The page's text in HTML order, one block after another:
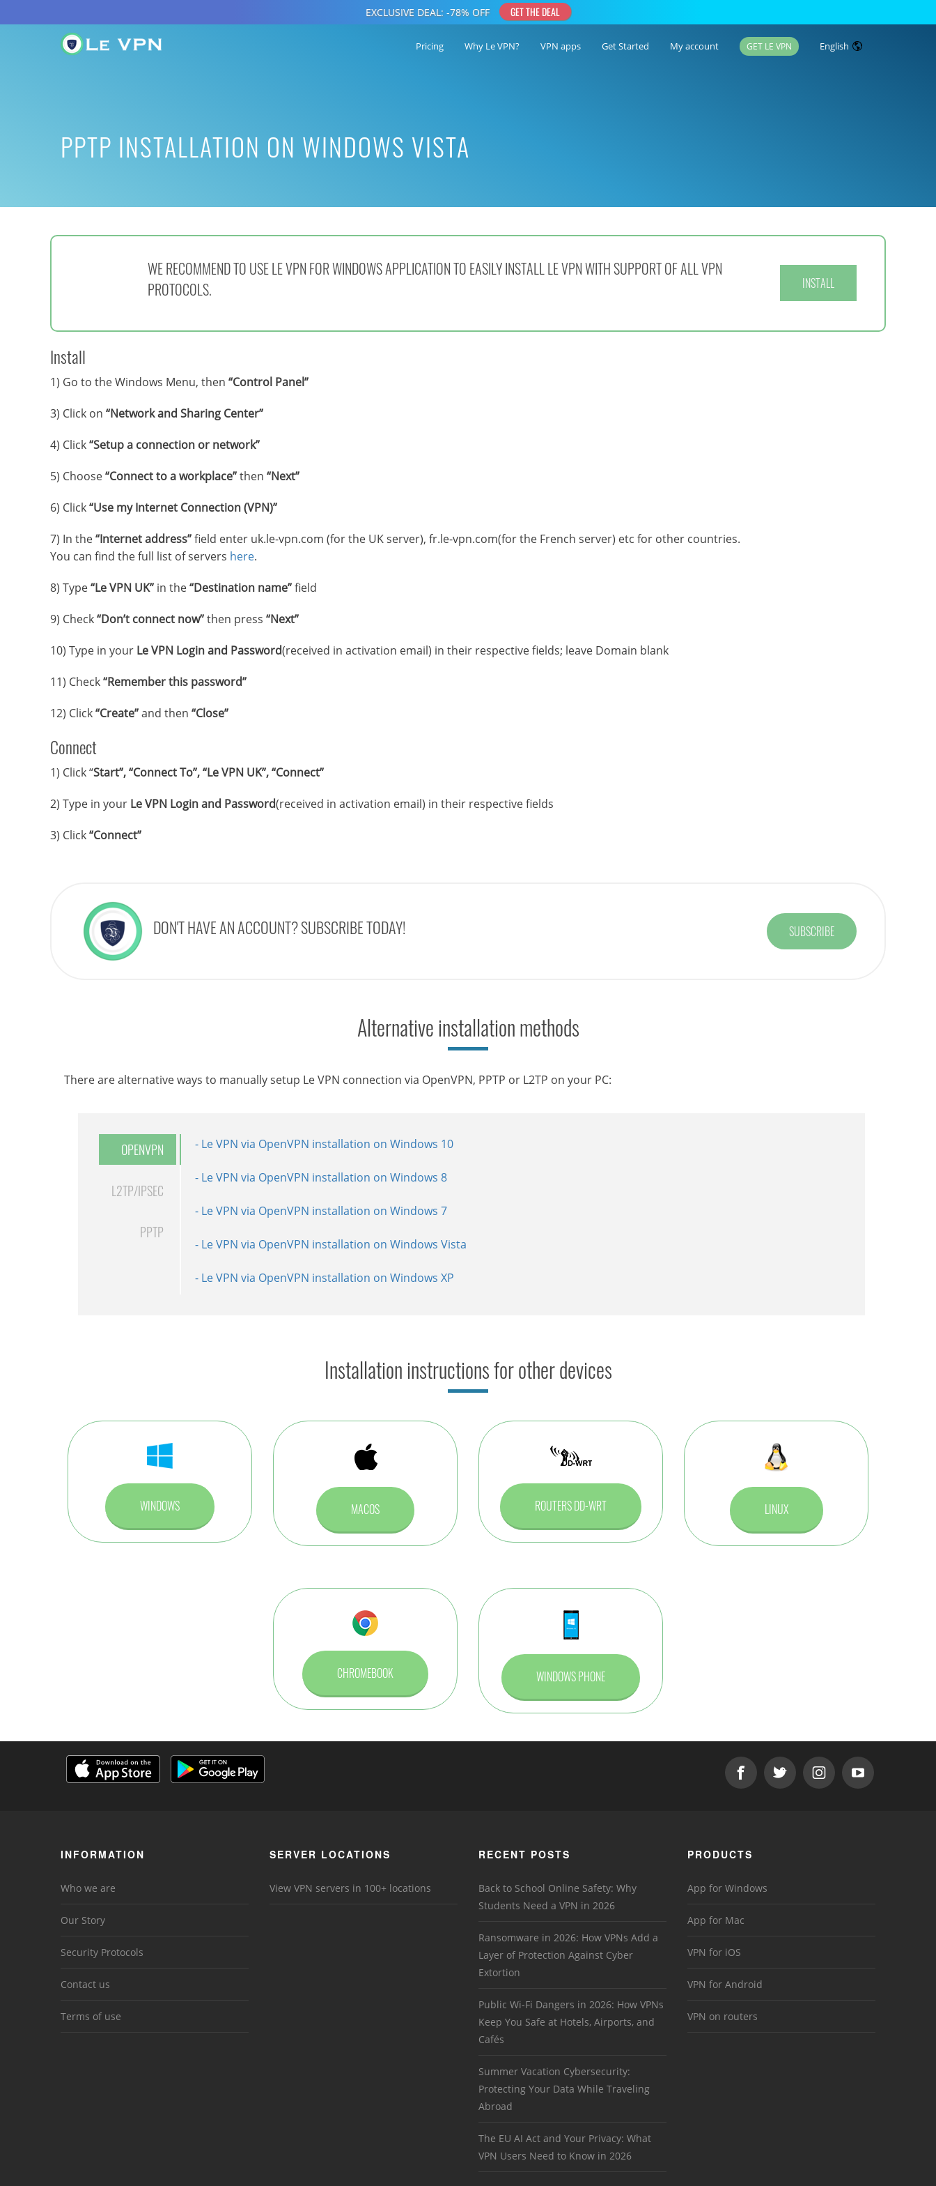
Pricing Why Le VPN? VPN apps Get Started My account GET LE VPN English
PPTP INSTALLATION ON WINDOWS VISTA
WE RECOMMEND TO USE LE VPN FOR WINDOWS APPLICATION TO EASILY INSTALL LE VPN WITH SUPPORT OF ALL VPN
PROTOCOLS.
INSTALL
Install
1) Go to the Windows Menu, then “Control Panel”
3) Click on “Network and Sharing Center”
4) Click“Setup a connection or network”
5) Choose“Connect to a workplace”then “Next”
6) Click“Use my Internet Connection (VPN)”
7) In the“Internet address”field enter uk.le-vpn.com (for the UK server), fr.le-vpn.com(for the French server) etc for other countries.
You can find the full list of servers here.
8) Type“Le VPN UK” in the“Destination name”field
9) Check“Don’t connect now”then press “Next”
10) Type in your Le VPN Login and Password(received in activation email) in their respective fields; leave Domain blank
11) Check“Remember this password”
12) Click“Create”and then “Close”
Connect
1) Click “Start”, “Connect To”, “Le VPN UK”, “Connect”
2) Type in your Le VPN Login and Password(received in activation email) in their respective fields
3) Click“Connect”
DON'T HAVE AN ACCOUNT? SUBSCRIBE TODAY! SUBSCRIBE
Alternative installation methods
There are alternative ways to manually setup Le VPN connection via OpenVPN, PPTP or L2TP on your PC:
OPENVPN
L2TP/IPSEC
PPTP
- Le VPN via OpenVPN installation on Windows 10
- Le VPN via OpenVPN installation on Windows 8
- Le VPN via OpenVPN installation on Windows 7
- Le VPN via OpenVPN installation on Windows Vista
- Le VPN via OpenVPN installation on Windows XP
- Le VPN via L2TP installation on Windows 10
- Le VPN via L2TP installation on Windows 8
- Le VPN via L2TP installation on Windows 7
- Le VPN via L2TP installation on Windows Vista
- Le VPN via L2TP installation on Windows XP
- Le VPN via PPTP installation on Windows 10
- Le VPN via PPTP installation on Windows 8
- Le VPN via PPTP installation on Windows 7
- Le VPN via PPTP installation on Windows Vista
- Le VPN via PPTP installation on Windows XP
Installation instructions for other devices
WINDOWS MACOS ROUTERS DD-WRT LINUX
CHROMEBOOK WINDOWS PHONE
INFORMATION
Who we are
Our Story
Security Protocols
Contact us
Terms of use
SERVER LOCATIONS
View VPN servers in 100+ locations
RECENT POSTS
Back to School Online Safety: Why
Students Need a VPN in 2026
Ransomware in 2026: How VPNs Add a
Layer of Protection Against Cyber
Extortion
Public Wi-Fi Dangers in 2026: How VPNs
Keep You Safe at Hotels, Airports, and
Cafés
Summer Vacation Cybersecurity:
Protecting Your Data While Traveling
Abroad
The EU AI Act and Your Privacy: What
VPN Users Need to Know in 2026
PRODUCTS
App for Windows
App for Mac
VPN for iOS
VPN for Android
VPN on routers